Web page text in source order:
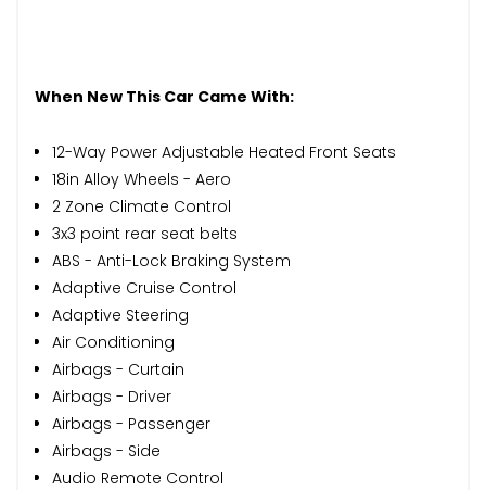
When New This Car Came With:
12-Way Power Adjustable Heated Front Seats
18in Alloy Wheels - Aero
2 Zone Climate Control
3x3 point rear seat belts
ABS - Anti-Lock Braking System
Adaptive Cruise Control
Adaptive Steering
Air Conditioning
Airbags - Curtain
Airbags - Driver
Airbags - Passenger
Airbags - Side
Audio Remote Control